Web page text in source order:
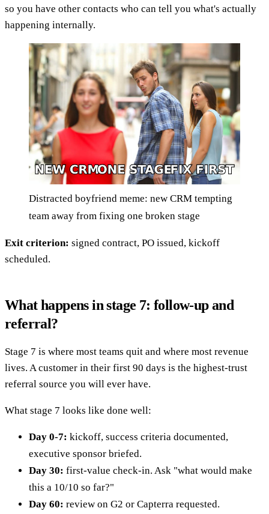
so you have other contacts who can tell you what's actually
happening internally.
Distracted boyfriend meme: new CRM tempting
team away from fixing one broken stage
Exit criterion: signed contract, PO issued, kickoff
scheduled.
What happens in stage 7: follow-up and
referral?
Stage 7 is where most teams quit and where most revenue
lives. A customer in their first 90 days is the highest-trust
referral source you will ever have.
What stage 7 looks like done well:
Day 0-7: kickoff, success criteria documented,
executive sponsor briefed.
Day 30: first-value check-in. Ask "what would make
this a 10/10 so far?"
Day 60: review on G2 or Capterra requested.